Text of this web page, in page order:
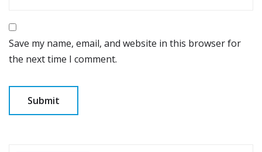
Save my name, email, and website in this browser for
the next time I comment.